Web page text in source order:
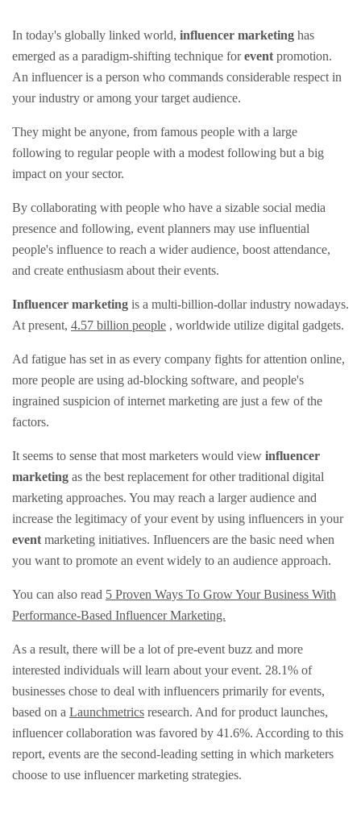
In today's globally linked world, influencer marketing has
emerged as a paradigm-shifting technique forevent promotion.
An influencer is a person who commands considerable respect in
your industry or among your target audience.
They might be anyone, from famous people with a large
following to regular people with a modest following but a big
impact on your sector.
By collaborating with people who have a sizable social media
presence and following, event planners may use influential
people's influence to reach a wider audience, boost attendance,
and create enthusiasm about their events.
Influencer marketing is a multi-billion-dollar industry nowadays.
At present, 4.57 billion people , worldwide utilize digital gadgets.
Ad fatigue has set in as every company fights for attention online,
more people are using ad-blocking software, and people's
ingrained suspicion of internet marketing are just a few of the
factors.
It seems to sense that most marketers would view influencer
marketing as the best replacement for other traditional digital
marketing approaches. You may reach a larger audience and
increase the legitimacy of your event by using influencers in your
event marketing initiatives. Influencers are the basic need when
you want to promote an event widely to an audience approach.
You can also read 5 Proven Ways To Grow Your Business With
Performance-Based Influencer Marketing.
As a result, there will be a lot of pre-event buzz and more
interested individuals will learn about your event. 28.1% of
businesses chose to deal with influencers primarily for events,
based on a Launchmetrics research. And for product launches,
influencer collaboration was favored by 41.6%. According to this
report, events are the second-leading setting in which marketers
choose to use influencer marketing strategies.